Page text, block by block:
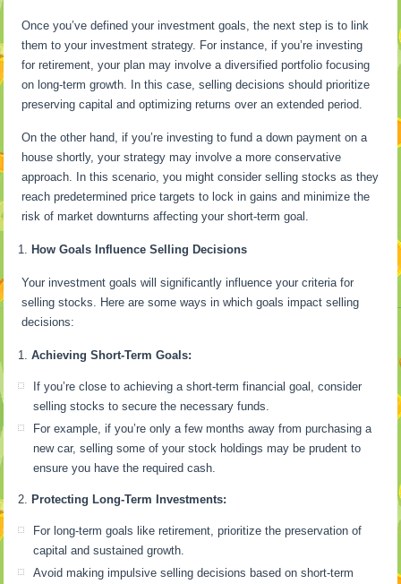
Once you’ve defined your investment goals, the next step is to link
them to your investment strategy. For instance, if you’re investing
for retirement, your plan may involve a diversified portfolio focusing
on long-term growth. In this case, selling decisions should prioritize
preserving capital and optimizing returns over an extended period.
On the other hand, if you’re investing to fund a down payment on a
house shortly, your strategy may involve a more conservative
approach. In this scenario, you might consider selling stocks as they
reach predetermined price targets to lock in gains and minimize the
risk of market downturns affecting your short-term goal.
How Goals Influence Selling Decisions
Your investment goals will significantly influence your criteria for
selling stocks. Here are some ways in which goals impact selling
decisions:
Achieving Short-Term Goals:
If you’re close to achieving a short-term financial goal, consider
selling stocks to secure the necessary funds.
For example, if you’re only a few months away from purchasing a
new car, selling some of your stock holdings may be prudent to
ensure you have the required cash.
Protecting Long-Term Investments:
For long-term goals like retirement, prioritize the preservation of
capital and sustained growth.
Avoid making impulsive selling decisions based on short-term